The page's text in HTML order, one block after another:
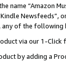
name “Amazon
Newsfeeds”,
any of the following
via our 1-Click
by adding a